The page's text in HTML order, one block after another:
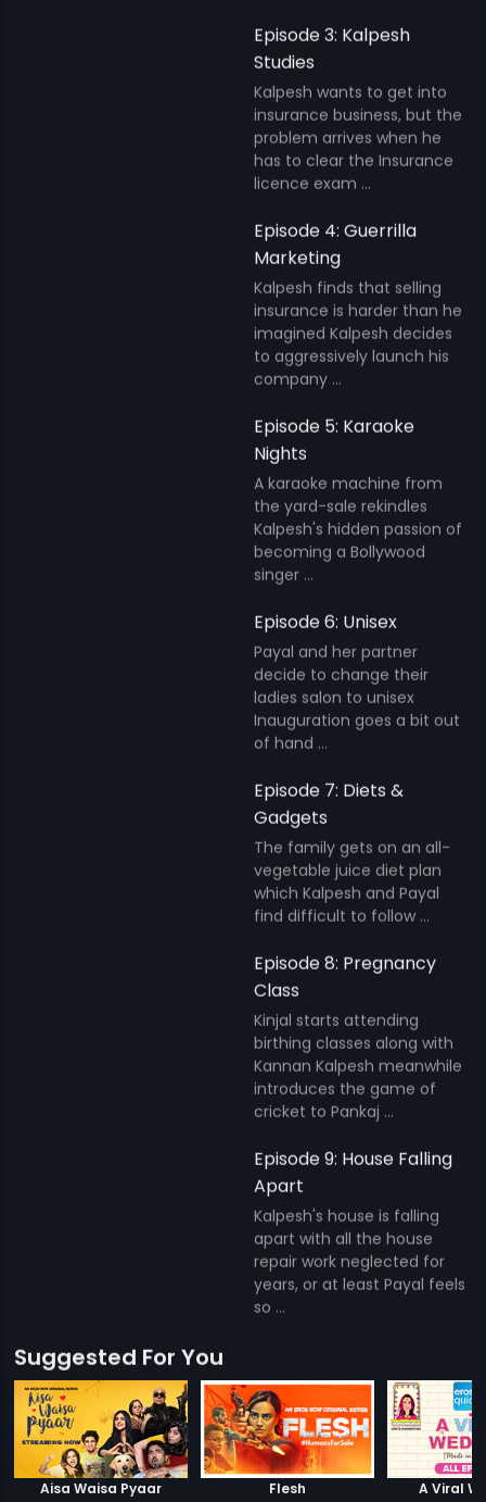
Episode 3: Kalpesh
Studies
Kalpesh wants to get into
insurance business, but the
problem arrives when he
has to clear the Insurance
licence exam ...
Episode 4: Guerrilla
Marketing
Kalpesh finds that selling
insurance is harder than he
imagined Kalpesh decides
to aggressively launch his
company ...
Episode 5: Karaoke
Nights
A karaoke machine from
the yard-sale rekindles
Kalpesh's hidden passion of
becoming a Bollywood
singer ...
Episode 6: Unisex
Payal and her partner
decide to change their
ladies salon to unisex
Inauguration goes a bit out
of hand ...
Episode 7: Diets &
Gadgets
The family gets on an all-
vegetable juice diet plan
which Kalpesh and Payal
find difficult to follow ...
Episode 8: Pregnancy
Class
Kinjal starts attending
birthing classes along with
Kannan Kalpesh meanwhile
introduces the game of
cricket to Pankaj ...
Episode 9: House Falling
Apart
Kalpesh's house is falling
apart with all the house
repair work neglected for
years, or at least Payal feels
so ...
Suggested For You
Aisa Waisa Pyaar Flesh A Viral